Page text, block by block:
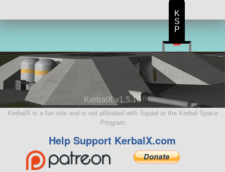
KerbalX v1.5.10
KerbalX is a fan site and is not affiliated with Squad or the Kerbal Space
Program
Help Support KerbalX.com
K
S
P